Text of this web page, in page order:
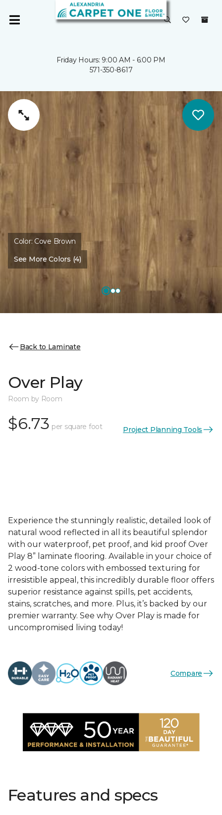
Friday Hours: 9:00 AM - 6:00 PM
571-350-8617
Color: Cove Brown
See More Colors (4)
Back to Laminate
Over Play
Room by Room
$6.73 per square foot Project Planning Tools
Experience the stunningly realistic, detailed look of
natural wood reflected in all its beautiful splendor
with our waterproof, pet proof, and kid proof Over
Play 8” laminate flooring. Available in your choice of
2 wood-tone colors with embossed texturing for
irresistible appeal, this incredibly durable floor offers
superior resistance against spills, pet accidents,
stains, scratches, and more. Plus, it’s backed by our
premier warranty. See why Over Play is made for
uncompromised living today!
Compare
Features and specs